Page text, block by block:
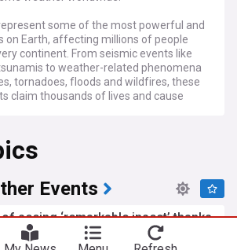
some of the most powerful and
on Earth, affecting millions of people
continent. From seismic events like
to weather-related phenomena
tornadoes, floods and wildfires, these
claim thousands of lives and cause
and severity of many types of
seen unprecedented disaster costs, with
200 billion dollars globally
are calculated. Climate scientists
links between rising global
the increasing intensity of extreme
Events
seeing ‘remarkable insect’ thanks